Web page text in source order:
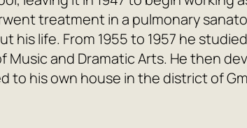
treatment in a pulmonary
his life. From 1955 to 1957 he
and Dramatic Arts. He then
to his own house in the district of